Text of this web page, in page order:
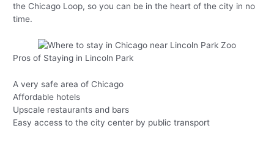
the Chicago Loop, so you can be in the heart of the city in no
time.
Pros of Staying in Lincoln Park
A very safe area of Chicago
Affordable hotels
Upscale restaurants and bars
Easy access to the city center by public transport